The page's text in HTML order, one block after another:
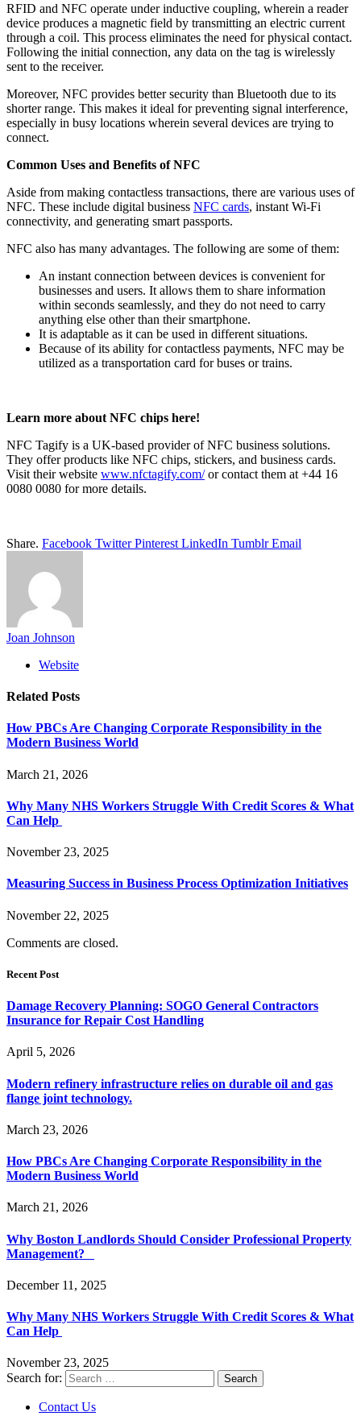
RFID and NFC operate under inductive coupling, wherein a reader
device produces a magnetic field by transmitting an electric current
through a coil. This process eliminates the need for physical contact.
Following the initial connection, any data on the tag is wirelessly
sent to the receiver.
Moreover, NFC provides better security than Bluetooth due to its
shorter range. This makes it ideal for preventing signal interference,
especially in busy locations wherein several devices are trying to
connect.
Common Uses and Benefits of NFC
Aside from making contactless transactions, there are various uses of
NFC. These include digital business NFC cards, instant Wi-Fi
connectivity, and generating smart passports.
NFC also has many advantages. The following are some of them:
An instant connection between devices is convenient for
businesses and users. It allows them to share information
within seconds seamlessly, and they do not need to carry
anything else other than their smartphone.
It is adaptable as it can be used in different situations.
Because of its ability for contactless payments, NFC may be
utilized as a transportation card for buses or trains.
Learn more about NFC chips here!
NFC Tagify is a UK-based provider of NFC business solutions.
They offer products like NFC chips, stickers, and business cards.
Visit their website www.nfctagify.com/or contact them at +44 16
0080 0080 for more details.
Share. Facebook Twitter Pinterest LinkedIn Tumblr Email
Joan Johnson
Website
Related Posts
How PBCs Are Changing Corporate Responsibility in the
Modern Business World
March 21, 2026
Why Many NHS Workers Struggle With Credit Scores & What
Can Help
November 23, 2025
Measuring Success in Business Process Optimization Initiatives
November 22, 2025
Comments are closed.
Recent Post
Damage Recovery Planning: SOGO General Contractors
Insurance for Repair Cost Handling
April 5, 2026
Modern refinery infrastructure relies on durable oil and gas
flange joint technology.
March 23, 2026
How PBCs Are Changing Corporate Responsibility in the
Modern Business World
March 21, 2026
Why Boston Landlords Should Consider Professional Property
Management?
December 11, 2025
Why Many NHS Workers Struggle With Credit Scores & What
Can Help
November 23, 2025
Search for:
Contact Us